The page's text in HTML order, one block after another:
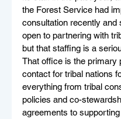
the Forest Service had
consultation recently and
open to partnering with
but that staffing is a
That office is the primary
contact for tribal nations
everything from tribal
policies and co-
agreements to